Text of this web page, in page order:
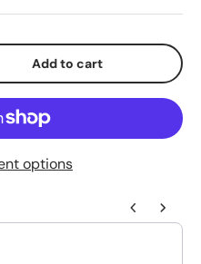
Add to cart
options
to navigate through product